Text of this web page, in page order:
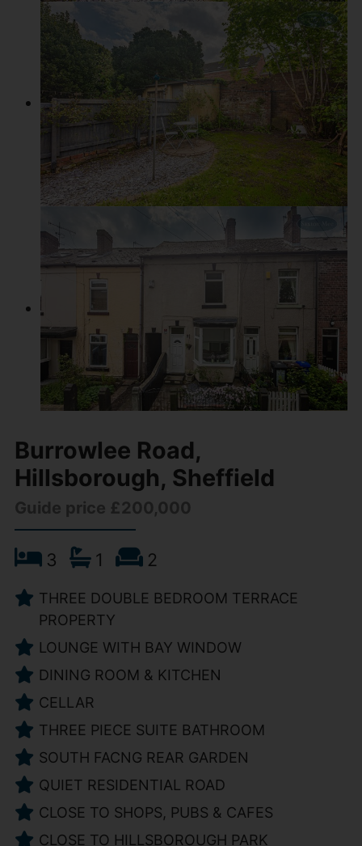
Burrowlee Road,
Hillsborough, Sheffield
Guide price £200,000
3 1 2
THREE DOUBLE BEDROOM TERRACE
PROPERTY
LOUNGE WITH BAY WINDOW
DINING ROOM & KITCHEN
CELLAR
THREE PIECE SUITE BATHROOM
SOUTH FACNG REAR GARDEN
QUIET RESIDENTIAL ROAD
CLOSE TO SHOPS, PUBS & CAFES
CLOSE TO HILLSBOROUGH PARK